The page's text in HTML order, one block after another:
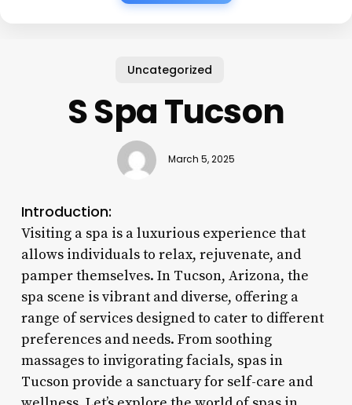
Uncategorized
S Spa Tucson
March 5, 2025
Introduction:
Visiting a spa is a luxurious experience that
allows individuals to relax, rejuvenate, and
pamper themselves. In Tucson, Arizona, the
spa scene is vibrant and diverse, offering a
range of services designed to cater to different
preferences and needs. From soothing
massages to invigorating facials, spas in
Tucson provide a sanctuary for self-care and